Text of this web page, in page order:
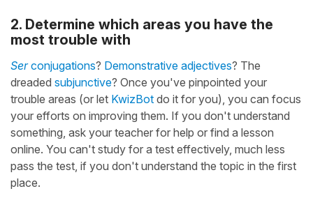
2. Determine which areas you have the
most trouble with
Serconjugations? Demonstrative adjectives? The
dreaded subjunctive? Once you've pinpointed your
trouble areas (or let KwizBot do it for you), you can focus
your efforts on improving them. If you don't understand
something, ask your teacher for help or find a lesson
online. You can't study for a test effectively, much less
pass the test, if you don't understand the topic in the first
place.